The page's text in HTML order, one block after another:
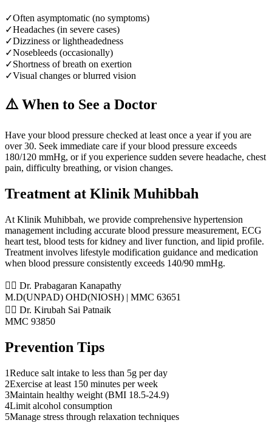
✓Often asymptomatic (no symptoms)
✓Headaches (in severe cases)
✓Dizziness or lightheadedness
✓Nosebleeds (occasionally)
✓Shortness of breath on exertion
✓Visual changes or blurred vision
⚠️ When to See a Doctor
Have your blood pressure checked at least once a year if you are
over 30. Seek immediate care if your blood pressure exceeds
180/120 mmHg, or if you experience sudden severe headache, chest
pain, difficulty breathing, or vision changes.
Treatment at Klinik Muhibbah
At Klinik Muhibbah, we provide comprehensive hypertension
management including accurate blood pressure measurement, ECG
heart test, blood tests for kidney and liver function, and lipid profile.
Treatment involves lifestyle modification guidance and medication
when blood pressure consistently exceeds 140/90 mmHg.
👨‍⚕️ Dr. Prabagaran Kanapathy
M.D(UNPAD) OHD(NIOSH) | MMC 63651
👨‍⚕️ Dr. Kirubah Sai Patnaik
MMC 93850
Prevention Tips
1Reduce salt intake to less than 5g per day
2Exercise at least 150 minutes per week
3Maintain healthy weight (BMI 18.5-24.9)
4Limit alcohol consumption
5Manage stress through relaxation techniques